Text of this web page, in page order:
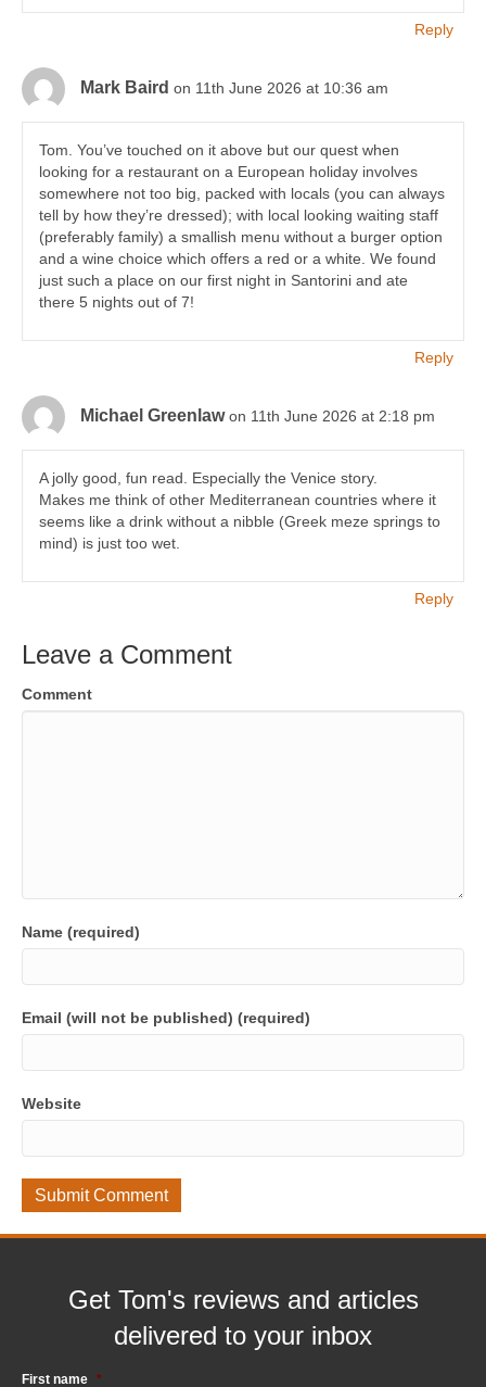
Reply
Mark Baird on 11th June 2026 at 10:36 am
Tom. You’ve touched on it above but our quest when
looking for a restaurant on a European holiday involves
somewhere not too big, packed with locals (you can always
tell by how they’re dressed); with local looking waiting staff
(preferably family) a smallish menu without a burger option
and a wine choice which offers a red or a white. We found
just such a place on our first night in Santorini and ate
there 5 nights out of 7!
Reply
Michael Greenlaw on 11th June 2026 at 2:18 pm
A jolly good, fun read. Especially the Venice story.
Makes me think of other Mediterranean countries where it
seems like a drink without a nibble (Greek meze springs to
mind) is just too wet.
Reply
Leave a Comment
Comment
Name (required)
Email (will not be published) (required)
Website
Get Tom's reviews and articles
delivered to your inbox
First name *